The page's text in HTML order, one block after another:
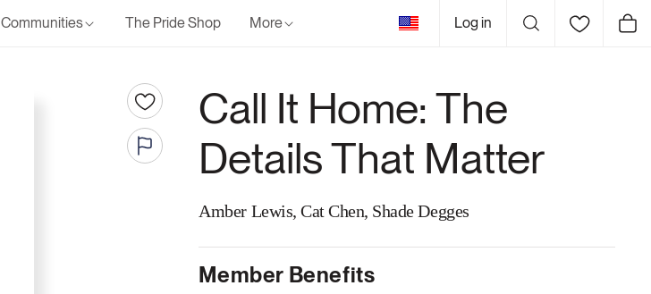
Communities The Pride Shop More
United
States
Log in Cart
Call It Home: The
Details That Matter
Amber Lewis, Cat Chen, Shade Degges
Member Benefits